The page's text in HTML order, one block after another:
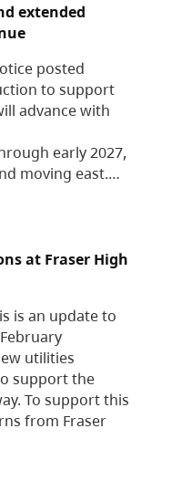
extended
posted
to support
advance with
early 2027,
moving east.…
at Fraser High
is an update to
utilities
support the
To support this
from Fraser